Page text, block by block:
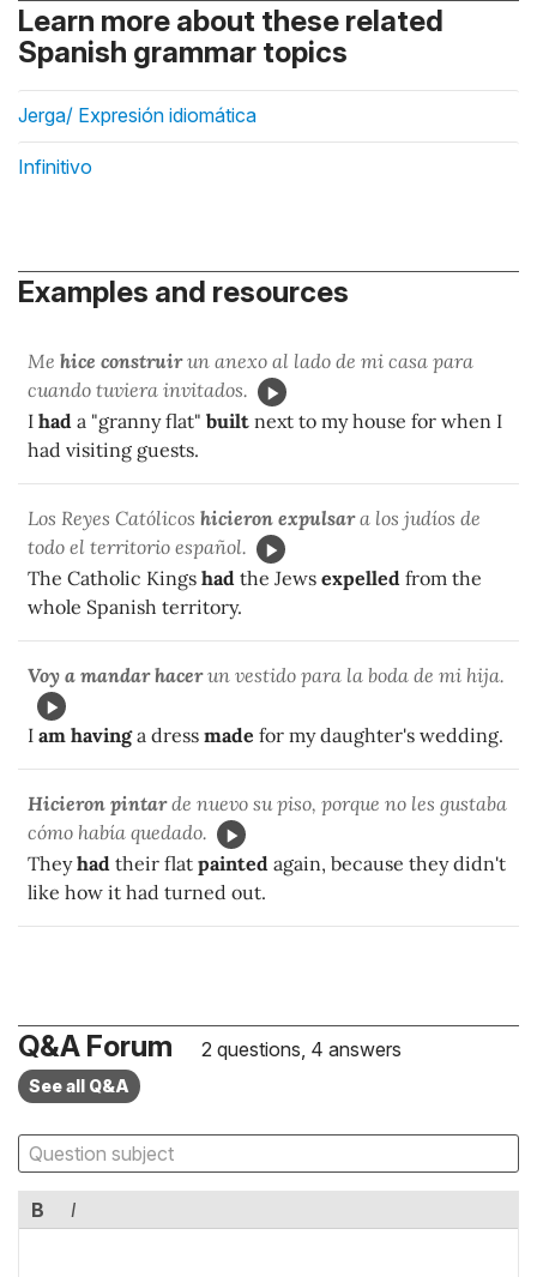
Learn more about these related
Spanish grammar topics
Jerga/ Expresión idiomática
Infinitivo
Examples and resources
Me hice construirun anexo al lado de mi casa para
cuando tuviera invitados.
I had a "granny flat" built next to my house for when I
had visiting guests.
Los Reyes Católicos hicieron expulsara los judíos de
todo el territorio español.
The Catholic Kings had the Jews expelled from the
whole Spanish territory.
Voy a mandar hacerun vestido para la boda de mi hija.
I am havinga dress made for my daughter's wedding.
Hicieron pintarde nuevo su piso, porque no les gustaba
cómo había quedado.
Theyhad their flat painted again, because they didn't
like how it had turned out.
Q&A Forum 2 questions, 4 answers
See all Q&A
B I